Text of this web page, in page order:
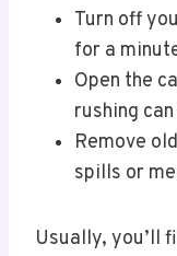
Turn off
for a
Open the
rushing
Remove
spills or
Usually, you’ll